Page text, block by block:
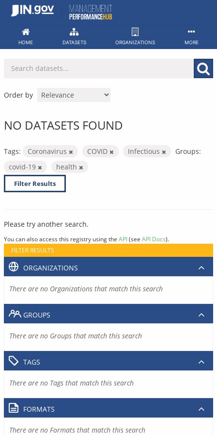
Skip
HOME DATASETS ORGANIZATIONS MORE
Order by
NO DATASETS FOUND
Tags: Coronavirus COVID Infectious
Groups:
covid-19
health
Filter Results
Please try another search.
You can also access this registry using the API(see API Docs).
FILTER RESULTS
ORGANIZATIONS
There are no Organizations that match this search
GROUPS
There are no Groups that match this search
TAGS
There are no Tags that match this search
FORMATS
There are no Formats that match this search